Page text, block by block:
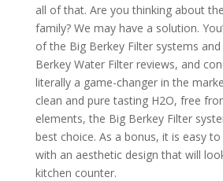
all of that. Are you thinking about
family? We may have a solution.
of the Big Berkey Filter systems
Berkey Water Filter reviews, and
literally a game-changer in the
clean and pure tasting H2O, free
elements, the Big Berkey Filter
best choice. As a bonus, it is easy
with an aesthetic design that will
kitchen counter.